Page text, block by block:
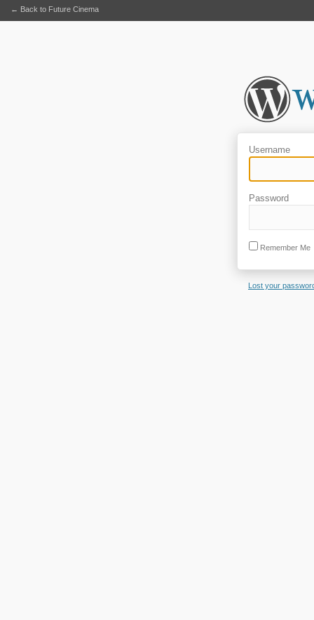
Username
Password
Remember Me
Lost your
← Back to Future Cinema